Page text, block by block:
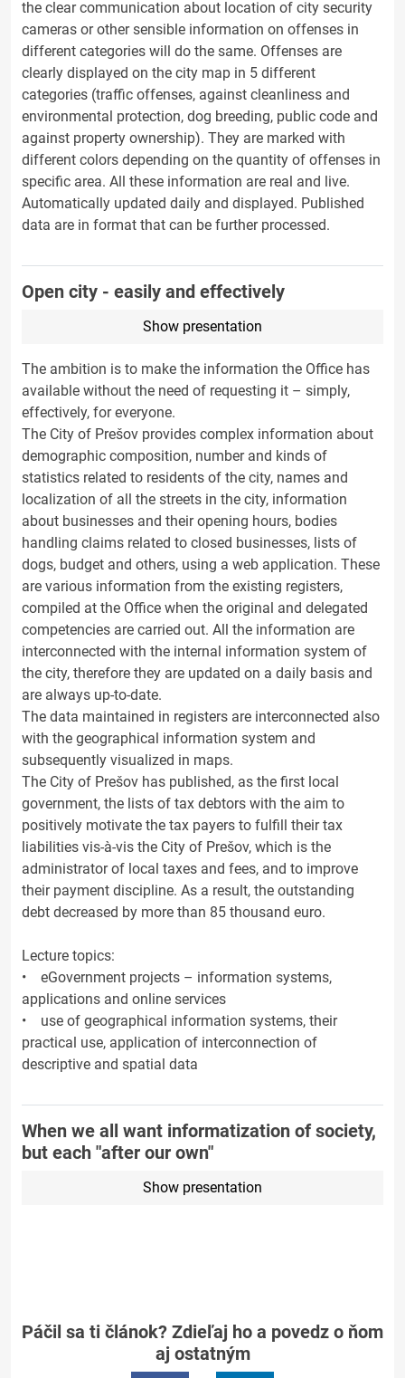
the clear communication about location of city security
cameras or other sensible information on offenses in
different categories will do the same. Offenses are
clearly displayed on the city map in 5 different
categories (traffic offenses, against cleanliness and
environmental protection, dog breeding, public code and
against property ownership). They are marked with
different colors depending on the quantity of offenses in
specific area. All these information are real and live.
Automatically updated daily and displayed. Published
data are in format that can be further processed.
Open city - easily and effectively
Show presentation
The ambition is to make the information the Office has
available without the need of requesting it – simply,
effectively, for everyone.
The City of Prešov provides complex information about
demographic composition, number and kinds of
statistics related to residents of the city, names and
localization of all the streets in the city, information
about businesses and their opening hours, bodies
handling claims related to closed businesses, lists of
dogs, budget and others, using a web application. These
are various information from the existing registers,
compiled at the Office when the original and delegated
competencies are carried out. All the information are
interconnected with the internal information system of
the city, therefore they are updated on a daily basis and
are always up-to-date.
The data maintained in registers are interconnected also
with the geographical information system and
subsequently visualized in maps.
The City of Prešov has published, as the first local
government, the lists of tax debtors with the aim to
positively motivate the tax payers to fulfill their tax
liabilities vis-à-vis the City of Prešov, which is the
administrator of local taxes and fees, and to improve
their payment discipline. As a result, the outstanding
debt decreased by more than 85 thousand euro.
Lecture topics:
• eGovernment projects – information systems,
applications and online services
• use of geographical information systems, their
practical use, application of interconnection of
descriptive and spatial data
When we all want informatization of society,
but each "after our own"
Show presentation
Páčil sa ti článok? Zdieľaj ho a povedz o ňom
aj ostatným